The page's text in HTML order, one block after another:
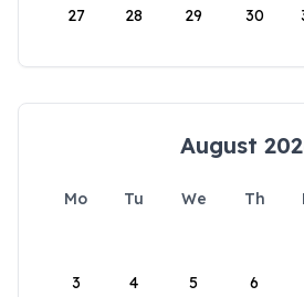
27 28 29 30
August
Mo Tu We Th
3 4 5 6